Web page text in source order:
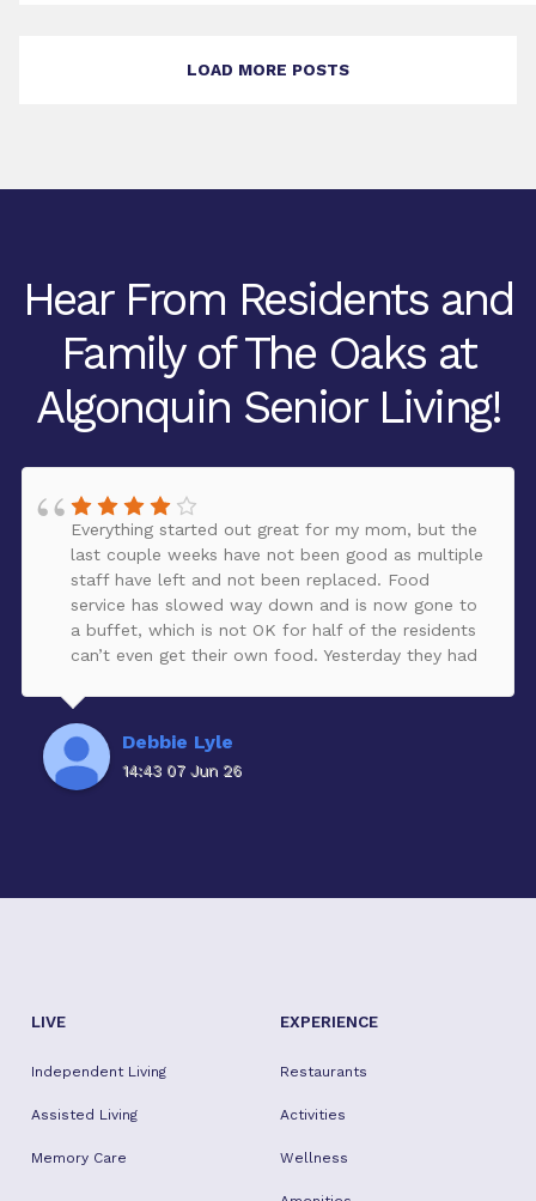
LOAD MORE POSTS
Hear From Residents and
Family of The Oaks at
Algonquin Senior Living!
Everything started out great for my mom, but the
last couple weeks have not been good as multiple
staff have left and not been replaced. Food
service has slowed way down and is now gone to
a buffet, which is not OK for half of the residents
can’t even get their own food. Yesterday they had
anybody to run it. It’s a lot of money to pay to
not be getting all of the amenities corporate
needs to take care of this ASAP or reduce the
rent. Give a refund do something to compensate
Debbie Lyle
14:43 07 Jun 26
LIVE
Independent Living
Assisted Living
Memory Care
EXPERIENCE
Restaurants
Activities
Wellness